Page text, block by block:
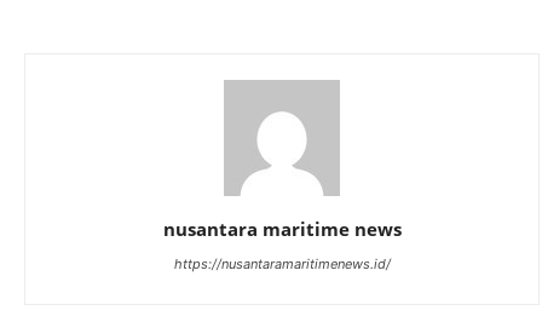
nusantara maritime news
https://nusantaramaritimenews.id/